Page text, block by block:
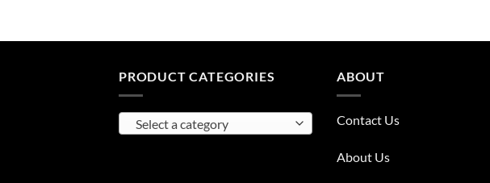
PRODUCT CATEGORIES
Select a category
ABOUT
Contact Us
About Us